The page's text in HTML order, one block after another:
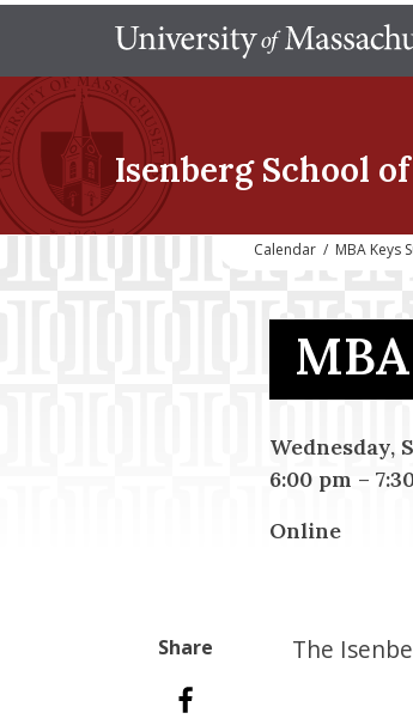
Isenberg School
Calendar / MBA Keys
Wednesday,
6:00 pm –
Online
The